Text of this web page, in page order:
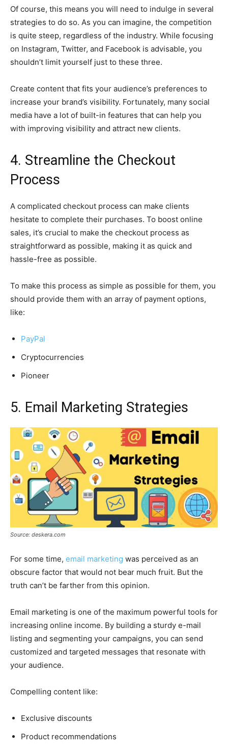
Of course, this means you will need to indulge in several
strategies to do so. As you can imagine, the competition
is quite steep, regardless of the industry. While focusing
on Instagram, Twitter, and Facebook is advisable, you
shouldn’t limit yourself just to these three.
Create content that fits your audience’s preferences to
increase your brand’s visibility. Fortunately, many social
media have a lot of built-in features that can help you
with improving visibility and attract new clients.
4. Streamline the Checkout
Process
A complicated checkout process can make clients
hesitate to complete their purchases. To boost online
sales, it’s crucial to make the checkout process as
straightforward as possible, making it as quick and
hassle-free as possible.
To make this process as simple as possible for them, you
should provide them with an array of payment options,
like:
PayPal
Cryptocurrencies
Pioneer
5. Email Marketing Strategies
Source: deskera.com
For some time, email marketing was perceived as an
obscure factor that would not bear much fruit. But the
truth can’t be farther from this opinion.
Email marketing is one of the maximum powerful tools for
increasing online income. By building a sturdy e-mail
listing and segmenting your campaigns, you can send
customized and targeted messages that resonate with
your audience.
Compelling content like:
Exclusive discounts
Product recommendations